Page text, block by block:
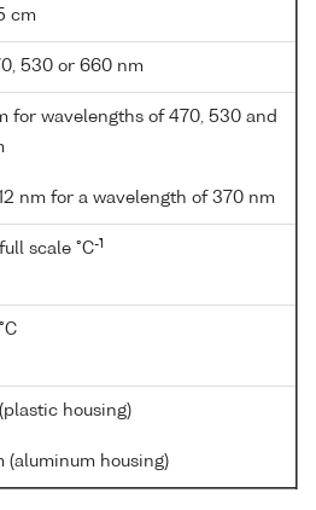
cm
530 or 660 nm
for wavelengths of 470, 530 and
nm for a wavelength of 370 nm
scale °C-1
housing)
(aluminum housing)